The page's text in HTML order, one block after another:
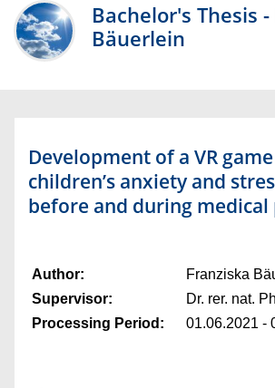
Bachelor's Thesis
Bäuerlein
Development of a VR
children’s anxiety and
before and during medical
Author:
Franziska
Supervisor:
Dr. rer. nat.
Processing Period:
01.06.2021 -